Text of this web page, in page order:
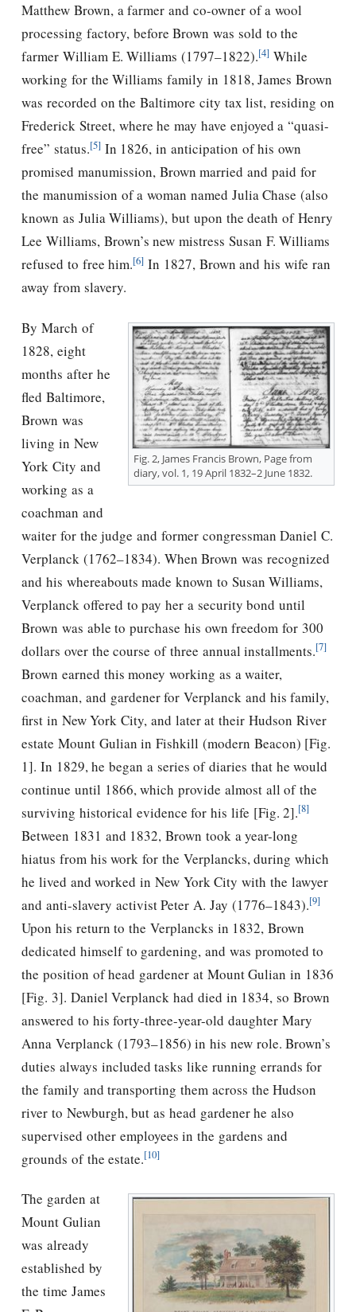
Matthew Brown, a farmer and co-owner of a wool
processing factory, before Brown was sold to the
farmer William E. Williams (1797–1822).[4] While
working for the Williams family in 1818, James Brown
was recorded on the Baltimore city tax list, residing on
Frederick Street, where he may have enjoyed a “quasi-
free” status.[5]In 1826, in anticipation of his own
promised manumission, Brown married and paid for
the manumission of a woman named Julia Chase (also
known as Julia Williams), but upon the death of Henry
Lee Williams, Brown’s new mistress Susan F. Williams
refused to free him.[6] In 1827, Brown and his wife ran
away from slavery.
Fig. 2, James Francis Brown, Page from
diary, vol. 1, 19 April 1832–2 June 1832.
By March of
1828, eight
months after he
fled Baltimore,
Brown was
living in New
York City and
working as a
coachman and
waiter for the judge and former congressman Daniel C.
Verplanck (1762–1834). When Brown was recognized
and his whereabouts made known to Susan Williams,
Verplanck offered to pay her a security bond until
Brown was able to purchase his own freedom for 300
dollars over the course of three annual installments.[7]
Brown earned this money working as a waiter,
coachman, and gardener for Verplanck and his family,
first in New York City, and later at their Hudson River
estate Mount Gulian in Fishkill (modern Beacon) [Fig.
1]. In 1829, he began a series of diaries that he would
continue until 1866, which provide almost all of the
surviving historical evidence for his life [Fig. 2].[8]
Between 1831 and 1832, Brown took a year-long
hiatus from his work for the Verplancks, during which
he lived and worked in New York City with the lawyer
and anti-slavery activist Peter A. Jay (1776–1843).[9]
Upon his return to the Verplancks in 1832, Brown
dedicated himself to gardening, and was promoted to
the position of head gardener at Mount Gulian in 1836
[Fig. 3]. Daniel Verplanck had died in 1834, so Brown
answered to his forty-three-year-old daughter Mary
Anna Verplanck (1793–1856) in his new role. Brown’s
duties always included tasks like running errands for
the family and transporting them across the Hudson
river to Newburgh, but as head gardener he also
supervised other employees in the gardens and
grounds of the estate.[10]
The garden at
Mount Gulian
was already
established by
the time James